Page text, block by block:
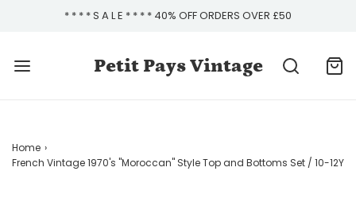
* * * * S A L E * * * * 40% OFF ORDERS OVER £50
Petit Pays Vintage
Home ›
French Vintage 1970's "Moroccan" Style Top and Bottoms Set / 10-12Y